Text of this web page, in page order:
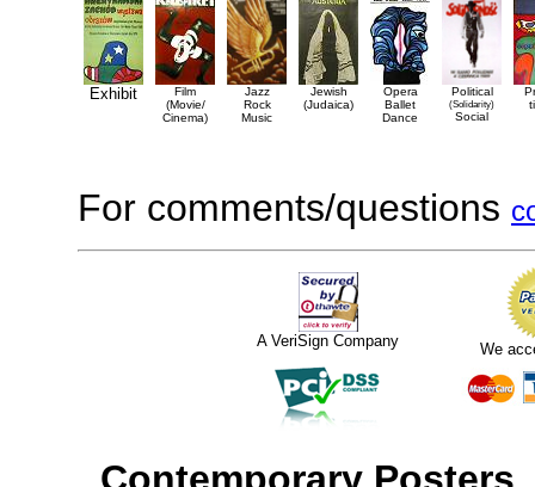
Exhibit
Film
(Movie/
Cinema)
Jazz
Rock
Music
Jewish
(Judaica)
Opera
Ballet
Dance
Political
(Solidarity)
Social
For comments/questions
A VeriSign Company We